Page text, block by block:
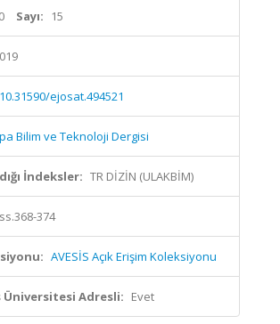
0 Sayı: 15
10.31590/ejosat.494521
Bilim ve Teknoloji Dergisi
İndeksler: TR DİZİN (ULAKBİM)
ss.368-374
AVESİS Açık Erişim Koleksiyonu
Üniversitesi Adresli: Evet